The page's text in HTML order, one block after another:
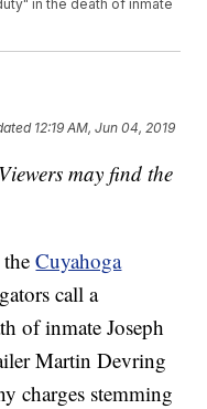
in the death of inmate
12:19 AM, Jun 04, 2019
may find the
theCuyahoga
call a
of inmate Joseph
Martin Devring
charges stemming